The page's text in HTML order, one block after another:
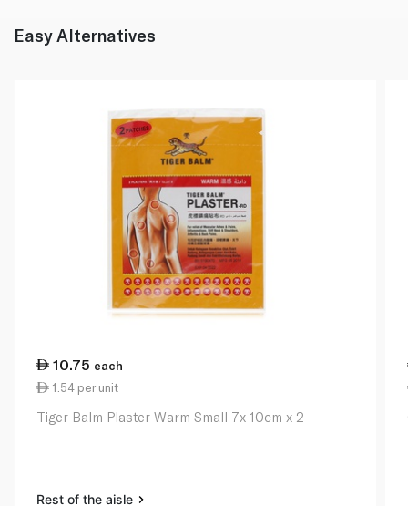
Easy Alternatives
10.75 each
1.54 per unit
Tiger Balm Plaster Warm Small 7x 10cm x 2
Rest of the aisle